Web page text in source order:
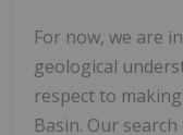
For now, we are
geological
respect to
Basin. Our